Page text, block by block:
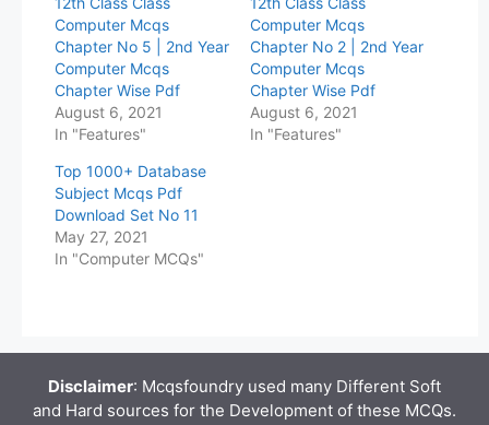
Computer Mcqs
Chapter No 5 | 2nd Year
Computer Mcqs
Chapter Wise Pdf
August 6, 2021
In "Features"
Computer Mcqs
Chapter No 2 | 2nd Year
Computer Mcqs
Chapter Wise Pdf
August 6, 2021
In "Features"
Top 1000+ Database
Subject Mcqs Pdf
Download Set No 11
May 27, 2021
In "Computer MCQs"
Disclaimer: Mcqsfoundry used many Different Soft
and Hard sources for the Development of these MCQs.